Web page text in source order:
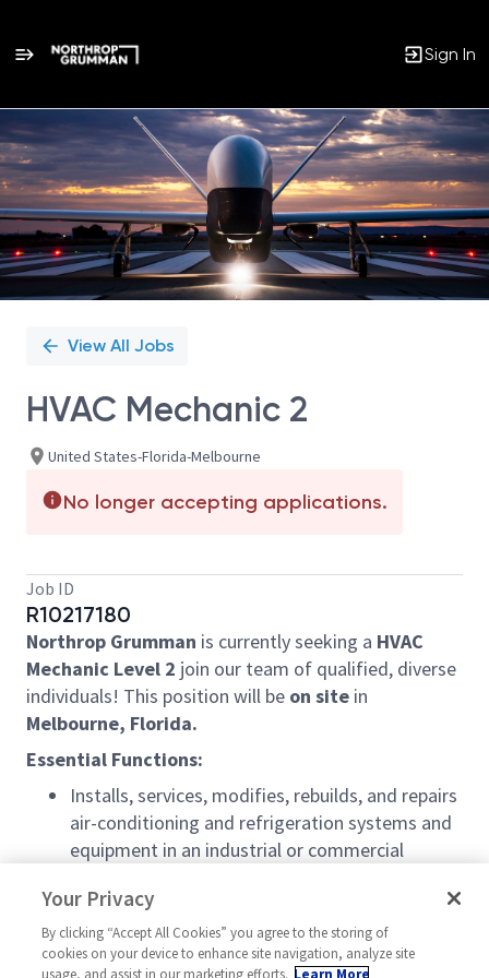
Sign In
Single
Position
View All Jobs
HVAC Mechanic 2
United States-Florida-Melbourne
No longer accepting applications.
Job ID
R10217180
Northrop Grumman is currently seeking a HVAC
Mechanic Level 2 join our team of qualified, diverse
individuals! This position will be on site in
Melbourne, Florida.
Essential Functions:
Installs, services, modifies, rebuilds, and repairs
air-conditioning and refrigeration systems and
equipment in an industrial or commercial
building codes and safety regulations
Performs periodic inspection to locate and
determine cause of equipment malfunctions
Your Privacy
By clicking “Accept All Cookies” you agree to the storing of
cookies on your device to enhance site navigation, analyze site
usage, and assist in our marketing efforts. Learn More